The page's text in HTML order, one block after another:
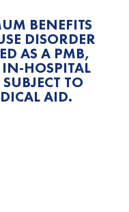
BENEFITS
DISORDER
AS A PMB,
IN-HOSPITAL
TO
AID.